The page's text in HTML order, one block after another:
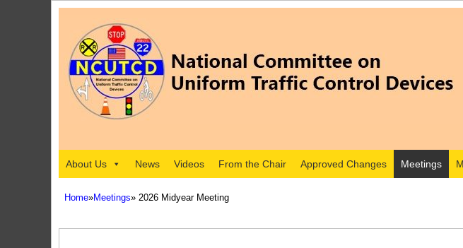
About Us News Videos From the Chair Approved Changes Meetings
Home»Meetings» 2026 Midyear Meeting